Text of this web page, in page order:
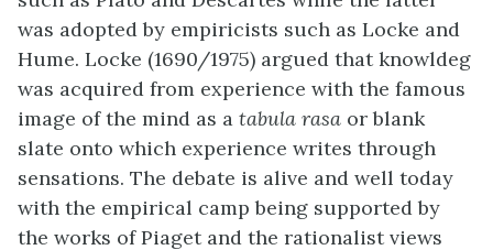
was adopted by empiricists such as Locke and
Hume. Locke (1690/1975) argued that knowldeg
was acquired from experience with the famous
image of the mind as a tabula rasa or blank
slate onto which experience writes through
sensations. The debate is alive and well today
with the empirical camp being supported by
the works of Piaget and the rationalist views